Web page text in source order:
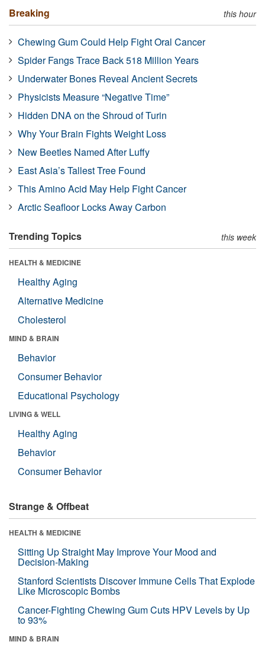
Breaking this hour
Chewing Gum Could Help Fight Oral Cancer
Spider Fangs Trace Back 518 Million Years
Underwater Bones Reveal Ancient Secrets
Physicists Measure “Negative Time”
Hidden DNA on the Shroud of Turin
Why Your Brain Fights Weight Loss
New Beetles Named After Luffy
East Asia’s Tallest Tree Found
This Amino Acid May Help Fight Cancer
Arctic Seafloor Locks Away Carbon
Trending Topics this week
HEALTH & MEDICINE
Healthy Aging
Alternative Medicine
Cholesterol
MIND & BRAIN
Behavior
Consumer Behavior
Educational Psychology
LIVING & WELL
Healthy Aging
Behavior
Consumer Behavior
Strange & Offbeat
HEALTH & MEDICINE
Sitting Up Straight May Improve Your Mood and
Decision-Making
Stanford Scientists Discover Immune Cells That Explode
Like Microscopic Bombs
Cancer-Fighting Chewing Gum Cuts HPV Levels by Up
to 93%
MIND & BRAIN